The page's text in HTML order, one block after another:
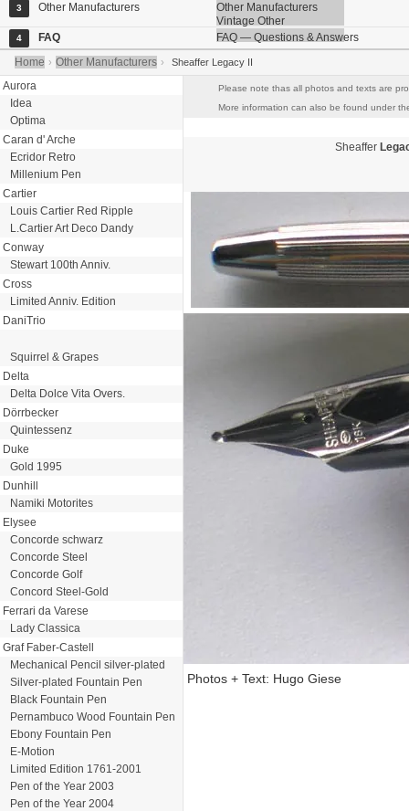
3 Other Manufacturers
Other Manufacturers
Vintage Other
4 FAQ
FAQ — Questions & Answers
Home › Other Manufacturers › Sheaffer Legacy II
Aurora
Idea
Optima
Caran d' Arche
Ecridor Retro
Millenium Pen
Cartier
Louis Cartier Red Ripple
L.Cartier Art Deco Dandy
Conway
Stewart 100th Anniv.
Cross
Limited Anniv. Edition
DaniTrio
Squirrel & Grapes
Delta
Delta Dolce Vita Overs.
Dörrbecker
Quintessenz
Duke
Gold 1995
Dunhill
Namiki Motorites
Elysee
Concorde schwarz
Concorde Steel
Concorde Golf
Concord Steel-Gold
Ferrari da Varese
Lady Classica
Graf Faber-Castell
Mechanical Pencil silver-plated
Silver-plated Fountain Pen
Black Fountain Pen
Pernambuco Wood Fountain Pen
Ebony Fountain Pen
E-Motion
Limited Edition 1761-2001
Pen of the Year 2003
Pen of the Year 2004
Please note thas all photos and texts are
More information can also be found under
Sheaffer
Photos + Text: Hugo Giese